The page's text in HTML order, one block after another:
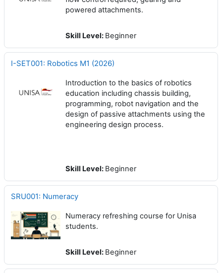
powered attachments.
Skill Level: Beginner
I-SET001: Robotics M1 (2026)
Introduction to the basics of robotics
education including chassis building,
programming, robot navigation and the
design of passive attachments using the
engineering design process.
Skill Level: Beginner
SRU001: Numeracy
Numeracy refreshing course for Unisa
students.
Skill Level: Beginner